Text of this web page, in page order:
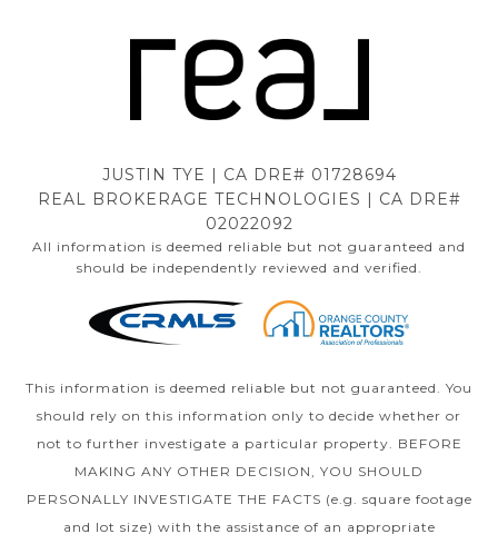
JUSTIN TYE | CA DRE# 01728694
REAL BROKERAGE TECHNOLOGIES | CA DRE#
02022092
All information is deemed reliable but not guaranteed and
should be independently reviewed and verified.
This information is deemed reliable but not guaranteed. You
should rely on this information only to decide whether or
not to further investigate a particular property. BEFORE
MAKING ANY OTHER DECISION, YOU SHOULD
PERSONALLY INVESTIGATE THE FACTS (e.g. square footage
and lot size) with the assistance of an appropriate